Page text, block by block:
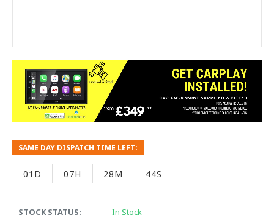
STOCK STATUS:
In Stock
SAME DAY DISPATCH TIME LEFT:
01D 07H 28M 43S